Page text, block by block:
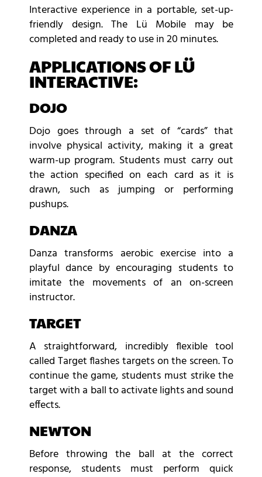
Interactive experience in a portable, set-up-
friendly design. The Lü Mobile may be
completed and ready to use in 20 minutes.
APPLICATIONS OF LÜ
INTERACTIVE:
DOJO
Dojo goes through a set of “cards” that
involve physical activity, making it a great
warm-up program. Students must carry out
the action specified on each card as it is
drawn, such as jumping or performing
pushups.
DANZA
Danza transforms aerobic exercise into a
playful dance by encouraging students to
imitate the movements of an on-screen
instructor.
TARGET
A straightforward, incredibly flexible tool
called Target flashes targets on the screen. To
continue the game, students must strike the
target with a ball to activate lights and sound
effects.
NEWTON
Before throwing the ball at the correct
response, students must perform quick